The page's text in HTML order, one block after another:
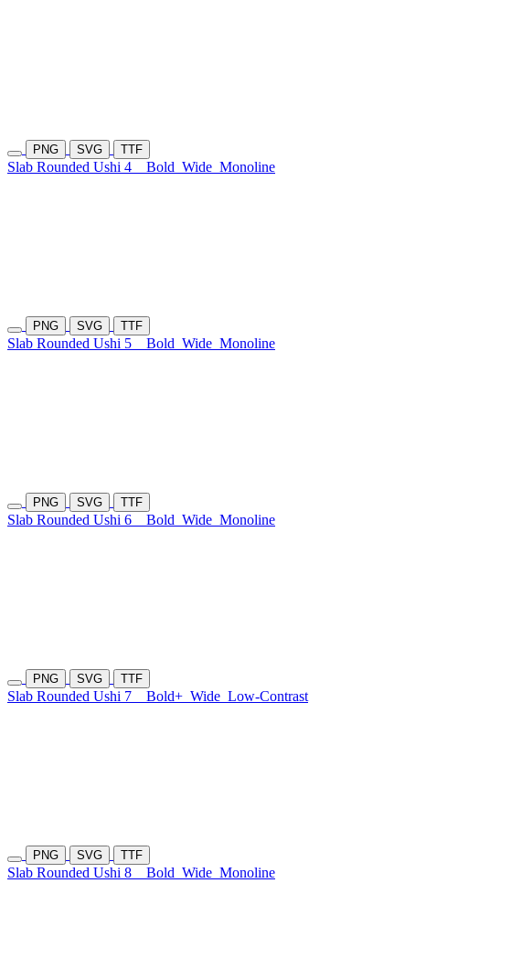
PNG SVG TTF
Slab Rounded Ushi 4 Bold Wide Monoline
PNG SVG TTF
Slab Rounded Ushi 5 Bold Wide Monoline
PNG SVG TTF
Slab Rounded Ushi 6 Bold Wide Monoline
PNG SVG TTF
Slab Rounded Ushi 7 Bold+ Wide Low-Contrast
PNG SVG TTF
Slab Rounded Ushi 8 Bold Wide Monoline